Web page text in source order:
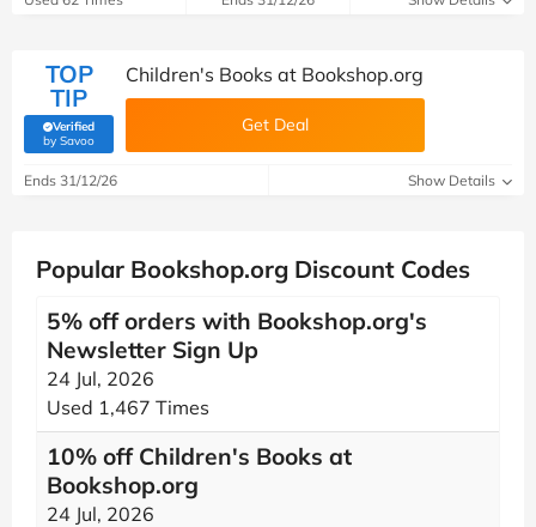
TOP
TIP
Verified
by Savoo(verified by Savoo deals team)
Children's Books at Bookshop.org
Get Deal
Ends 31/12/26 Show Details
Popular Bookshop.org Discount Codes
5% off orders with Bookshop.org's
Newsletter Sign Up
24 Jul, 2026
Used 1,467 Times
10% off Children's Books at
Bookshop.org
24 Jul, 2026